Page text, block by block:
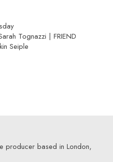
Tognazzi | FRIEND
Seiple
producer based in London,